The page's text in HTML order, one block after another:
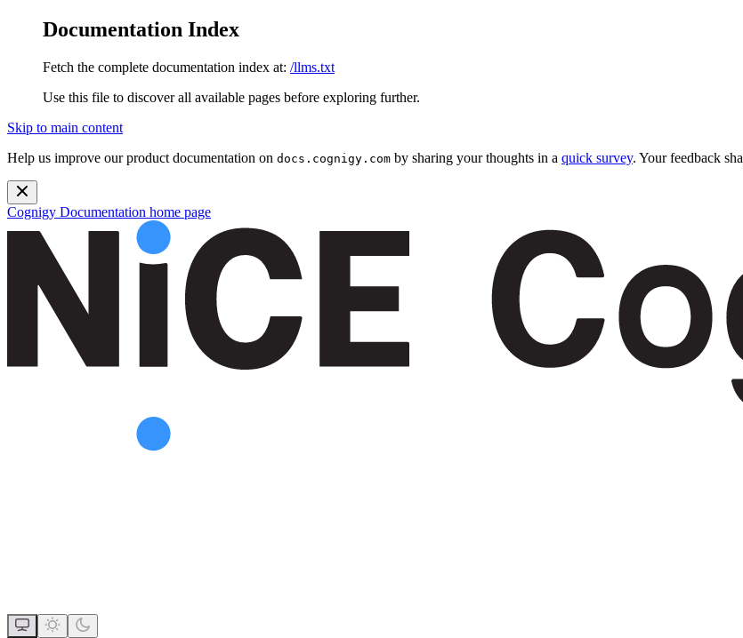
Documentation Index
Fetch the complete documentation index at: /llms.txt
Use this file to discover all available pages before exploring further.
Skip to main content
Help us improve our product documentation on docs.cognigy.com by sharing your thoughts in a quick survey. Your feedback
Cognigy Documentation home page